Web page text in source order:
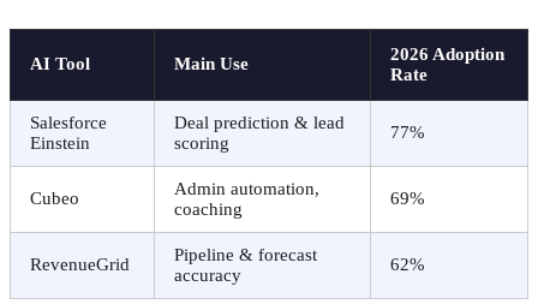
AI Tool Main Use
2026 Adoption
Rate
Salesforce
Einstein
Deal prediction & lead
scoring
77%
Cubeo
Admin automation,
coaching
69%
RevenueGrid
Pipeline & forecast
accuracy
62%